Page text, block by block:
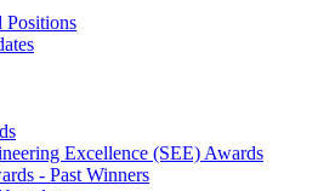
Positions
Excellence (SEE) Awards
- Past Winners